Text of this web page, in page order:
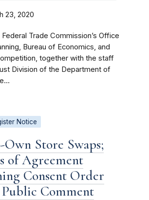
23, 2020
Trade Commission’s Office
Bureau of Economics, and
together with the staff
Division of the Department of
Notice
Store Swaps;
of Agreement
Consent Order
Comment